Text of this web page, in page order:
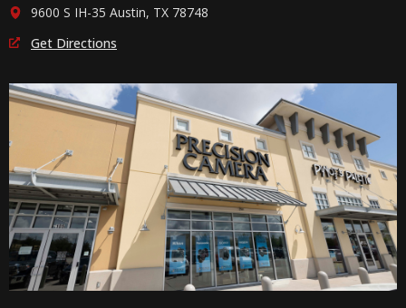
9600 S IH-35 Austin, TX 78748
Get Directions